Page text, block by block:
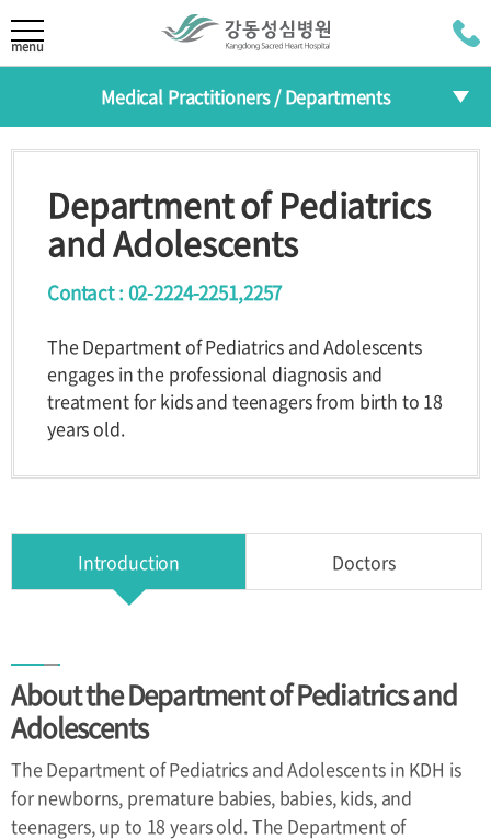
menu LANGUAGE
KOR
CHI
JAP
RUS
About
The 30th
Anniversary
Medical Practitioners /
Departments
Medical
Practitioners
Departments
Directions
Medical Practitioners / Departments
Medical Practitioners
Departments
Health Improvement Center
Introduction
Reservation
Programs
Department of Pediatrics
and Adolescents
Contact : 02-2224-2251,2257
The Department of Pediatrics and Adolescents
engages in the professional diagnosis and
treatment for kids and teenagers from birth to 18
years old.
Introduction Doctors
About the Department of Pediatrics and
Adolescents
The Department of Pediatrics and Adolescents in KDH is
for newborns, premature babies, babies, kids, and
teenagers, up to 18 years old. The Department of